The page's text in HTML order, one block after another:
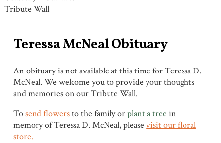
Tribute Wall
Teressa McNeal Obituary
An obituary is not available at this time for Teressa D.
McNeal. We welcome you to provide your thoughts
and memories on our Tribute Wall.
Tosend flowersto the family orplant a tree in
memory of Teressa D. McNeal, pleasevisit our floral
store.